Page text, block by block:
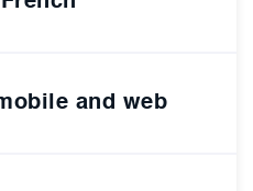
and web